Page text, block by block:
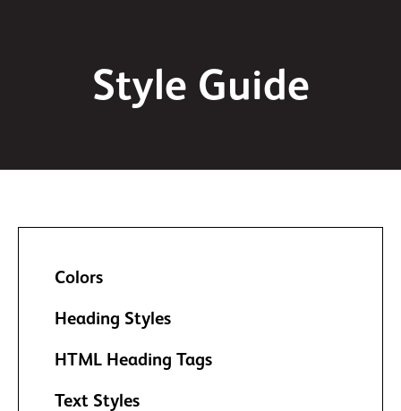
Style Guide
Colors
Heading Styles
HTML Heading Tags
Text Styles